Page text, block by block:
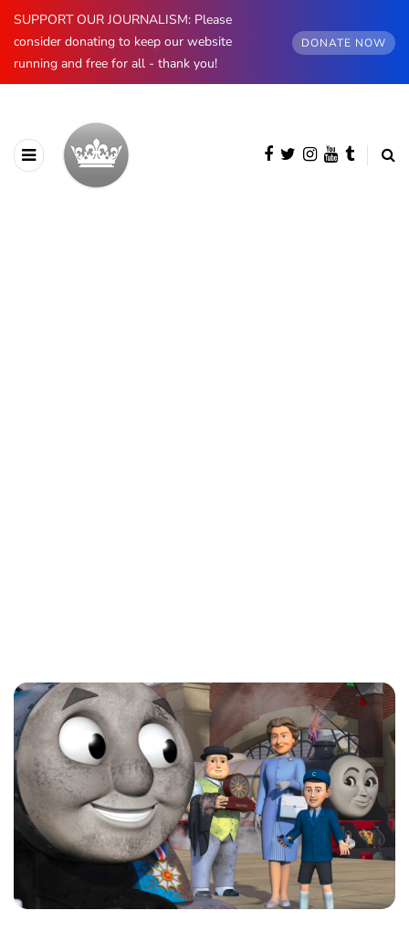
SUPPORT OUR JOURNALISM: Please
consider donating to keep our website
running and free for all - thank you!
DONATE NOW